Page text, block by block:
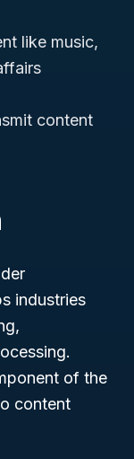
like music,
content
industries
of the
content